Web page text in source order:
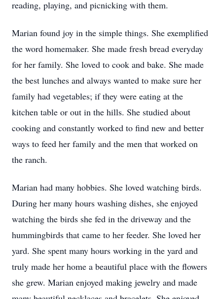
reading, playing, and picnicking with them.
Marian found joy in the simple things. She exemplified
the word homemaker. She made fresh bread everyday
for her family. She loved to cook and bake. She made
the best lunches and always wanted to make sure her
family had vegetables; if they were eating at the
kitchen table or out in the hills. She studied about
cooking and constantly worked to find new and better
ways to feed her family and the men that worked on
the ranch.
Marian had many hobbies. She loved watching birds.
During her many hours washing dishes, she enjoyed
watching the birds she fed in the driveway and the
hummingbirds that came to her feeder. She loved her
yard. She spent many hours working in the yard and
truly made her home a beautiful place with the flowers
she grew. Marian enjoyed making jewelry and made